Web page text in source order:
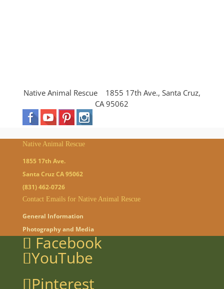
Native Animal Rescue 1855 17th Ave., Santa Cruz,
CA 95062
Native Animal Rescue
1855 17th Ave.
Santa Cruz CA 95062
(831) 462-0726
Contact Emails for Native Animal Rescue
General Information
Photography and Media
Facebook
YouTube
Pinterest